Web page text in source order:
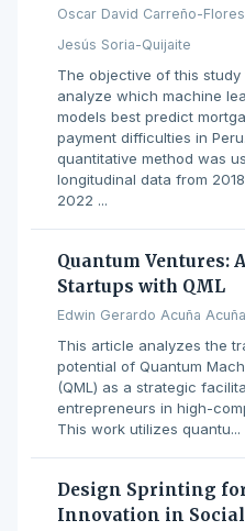
Oscar David Carreño-
Jesús Soria-Quijaite
The objective of this study
analyze which machine
models best predict
payment difficulties in
quantitative method was
longitudinal data from
2022 ...
Quantum Ventures:
Startups with QML
Edwin Gerardo Acuña Acuña
This article analyzes the
potential of Quantum
(QML) as a strategic
entrepreneurs in high-
This work utilizes quantu...
Design Sprinting
Innovation in